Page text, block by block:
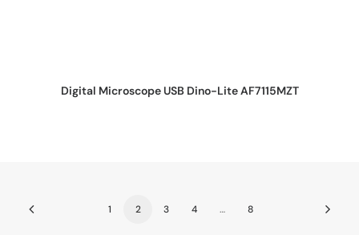
REQUEST QUOTE
Digital Microscope USB Dino-Lite AF7115MZT
1 2 3 4 … 8